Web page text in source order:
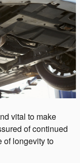
vital to make
of continued
of longevity to